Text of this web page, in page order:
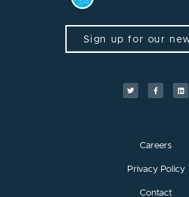
Sign up for our
Careers
Privacy Policy
Contact